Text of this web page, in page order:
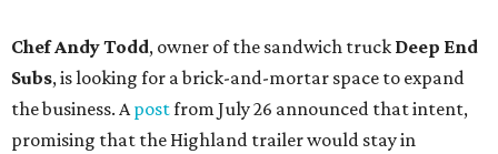
Chef Andy Todd, owner of the sandwich truck Deep End
Subs, is looking for a brick-and-mortar space to expand
the business. Apostfrom July 26 announced that intent,
promising that the Highland trailer would stay in